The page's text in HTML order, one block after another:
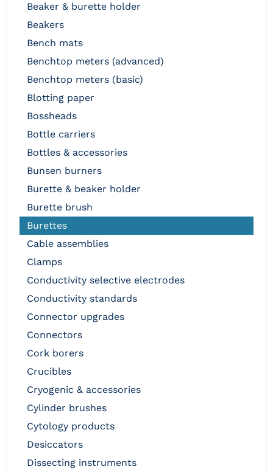
beaker & burette holder
beakers
bench mats
benchtop meters (advanced)
benchtop meters (basic)
blotting paper
bossheads
bottle carriers
bottles & accessories
bunsen burners
burette & beaker holder
burette brush
burettes
cable assemblies
clamps
conductivity selective electrodes
conductivity standards
connector upgrades
connectors
cork borers
crucibles
cryogenic & accessories
cylinder brushes
cytology products
desiccators
dissecting instruments